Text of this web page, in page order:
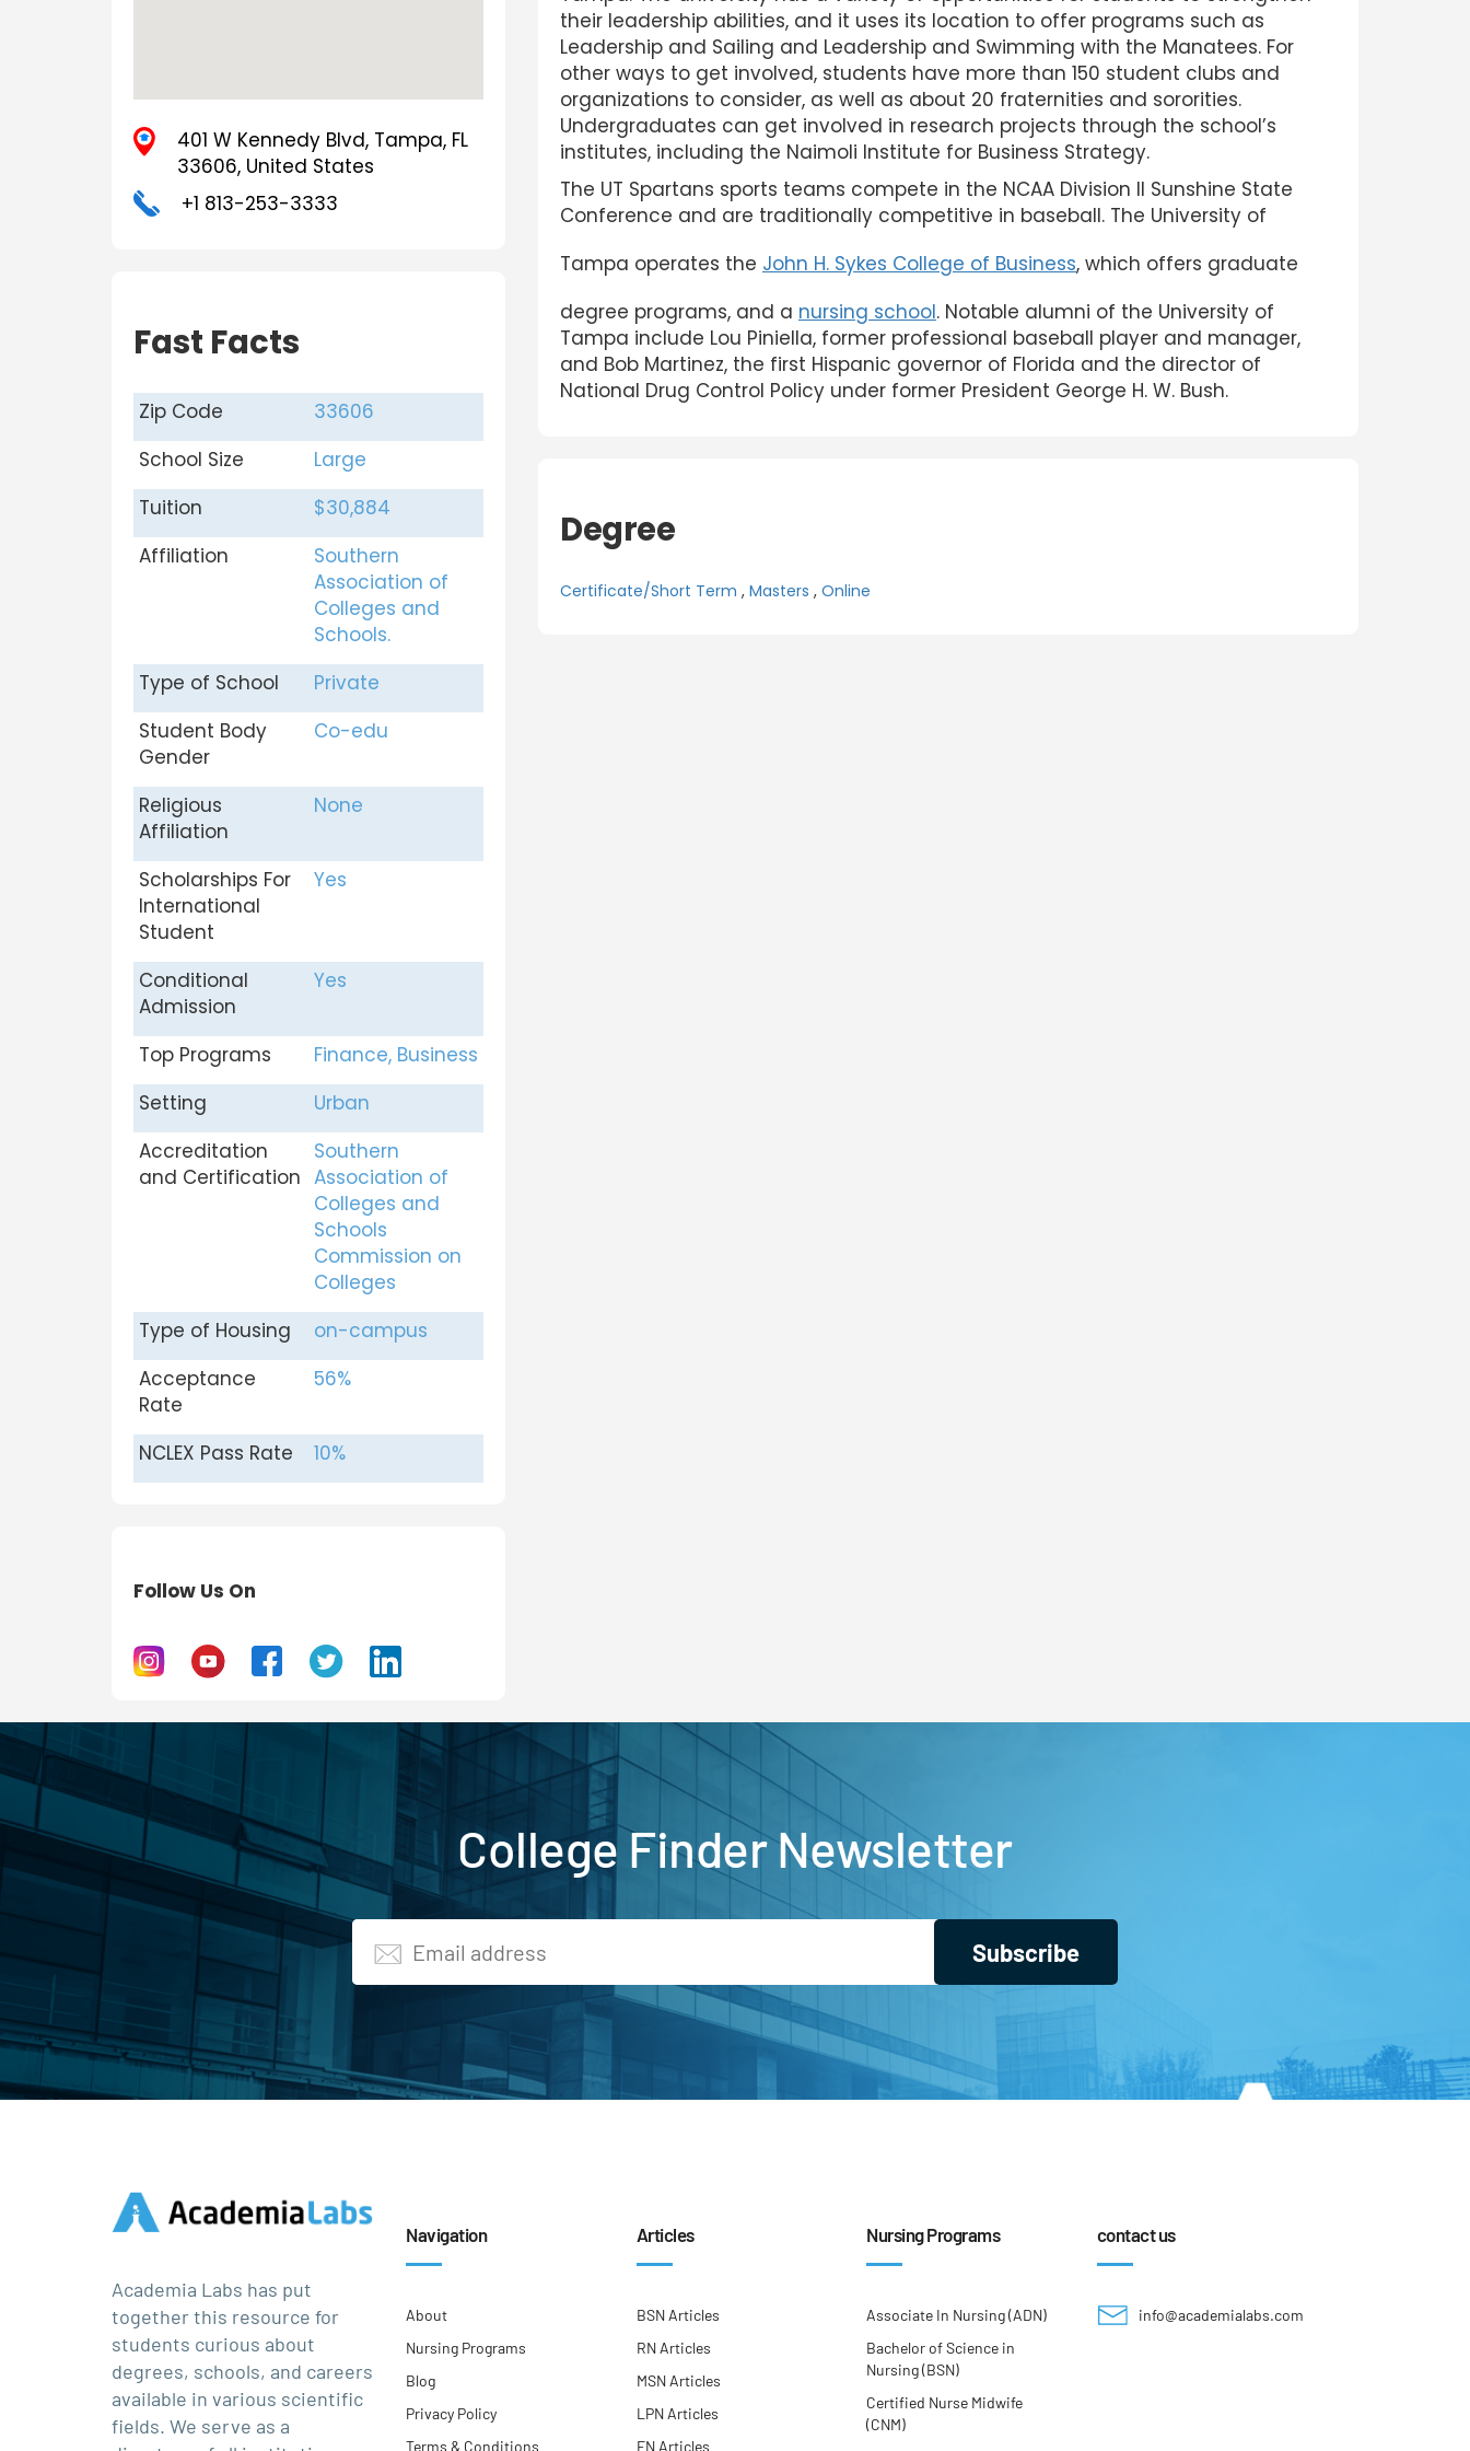
401 W Kennedy Blvd, Tampa, FL
33606, United States
+1 813-253-3333
Fast Facts
Zip Code
33606
School Size
Large
Tuition
$30,884
Affiliation
Southern
Association of
Colleges and
Schools.
Type of School
Private
Student Body
Gender
Co-edu
Religious
Affiliation
None
Scholarships For
International
Student
Yes
Conditional
Admission
Yes
Top Programs
Finance, Business
Setting
Urban
Accreditation
and Certification
Southern
Association of
Colleges and
Schools
Commission on
Colleges
Type of Housing
on-campus
Acceptance
Rate
56%
NCLEX Pass Rate 10%
Follow Us On
their leadership abilities, and it uses its location to offer programs such as
Leadership and Sailing and Leadership and Swimming with the Manatees. For
other ways to get involved, students have more than 150 student clubs and
organizations to consider, as well as about 20 fraternities and sororities.
Undergraduates can get involved in research projects through the school’s
institutes, including the Naimoli Institute for Business Strategy.
The UT Spartans sports teams compete in the NCAA Division II Sunshine State
Conference and are traditionally competitive in baseball. The University of
Tampa operates the John H. Sykes College of Business, which offers graduate
degree programs, and a nursing school. Notable alumni of the University of
Tampa include Lou Piniella, former professional baseball player and manager,
and Bob Martinez, the first Hispanic governor of Florida and the director of
National Drug Control Policy under former President George H. W. Bush.
Degree
Certificate/Short Term , Masters , Online
College Finder Newsletter
Subscribe
Academia Labs has put
together this resource for
students curious about
degrees, schools, and careers
available in various scientific
fields. We serve as a
Navigation
About
Nursing Programs
Blog
Privacy Policy
Terms & Conditions
Articles
BSN Articles
RN Articles
MSN Articles
LPN Articles
FN Articles
Nursing Programs
Associate In Nursing (ADN)
Bachelor of Science in
Nursing (BSN)
Certified Nurse Midwife
(CNM)
contact us
info@academialabs.com